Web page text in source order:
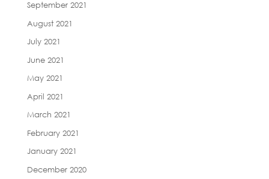
September 2021
August 2021
July 2021
June 2021
May 2021
April 2021
March 2021
February 2021
January 2021
December 2020